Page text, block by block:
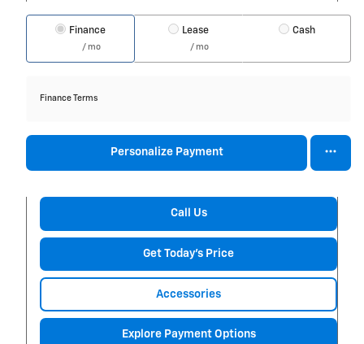
Finance
/ mo
Lease
/ mo
Cash
Finance Terms
Personalize Payment
Call Us
Get Today's Price
Accessories
Explore Payment Options